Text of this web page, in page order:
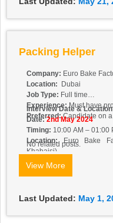
Packing Helper
Company: Euro Bake
Location:
Dubai
Job Type: Full time
Experience:Must have
Preferred:Candidate on a
Interview Date & Location
Date:2nd May 2024
Timing: 10:00 AM – 01:00
Location:Euro Bake
Khabaisi)
No related posts.
View More
Last Updated: May 1,